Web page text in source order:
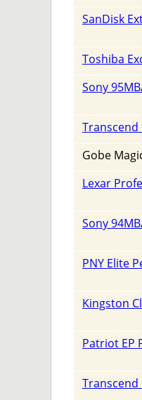
SanDisk
Toshiba
Sony
Transcend
Gobe
Lexar
Sony
PNY Elite
Kingston
Patriot EP
Transcend